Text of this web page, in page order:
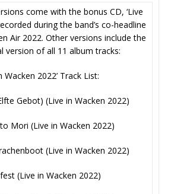
come with the bonus CD, ‘Live
during the band’s co-headline
Air 2022. Other versions include the
version of all 11 album tracks:
Wacken 2022’ Track List:
Gebot) (Live in Wacken 2022)
Mori (Live in Wacken 2022)
(Live in Wacken 2022)
(Live in Wacken 2022)